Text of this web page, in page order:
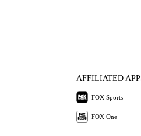
AFFILIATED
FOX Sports
FOX One